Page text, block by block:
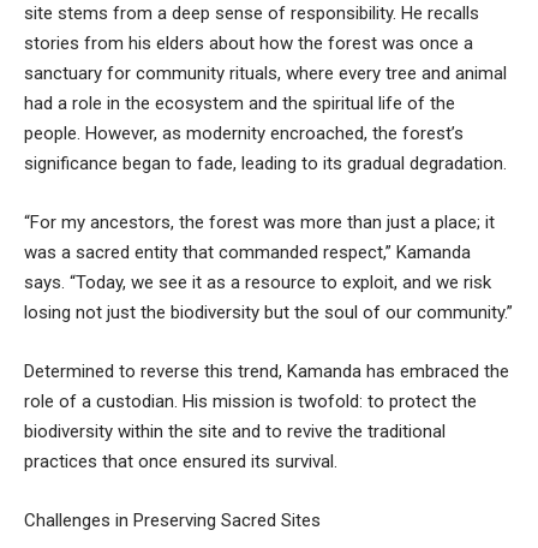
site stems from a deep sense of responsibility. He recalls
stories from his elders about how the forest was once a
sanctuary for community rituals, where every tree and animal
had a role in the ecosystem and the spiritual life of the
people. However, as modernity encroached, the forest’s
significance began to fade, leading to its gradual degradation.
“For my ancestors, the forest was more than just a place; it
was a sacred entity that commanded respect,” Kamanda
says. “Today, we see it as a resource to exploit, and we risk
losing not just the biodiversity but the soul of our community.”
Determined to reverse this trend, Kamanda has embraced the
role of a custodian. His mission is twofold: to protect the
biodiversity within the site and to revive the traditional
practices that once ensured its survival.
Challenges in Preserving Sacred Sites